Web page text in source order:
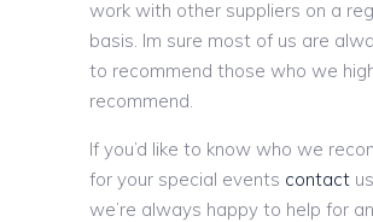
work with other suppliers on a
basis. Im sure most of us are
to recommend those who we
recommend.
If you’d like to know who we
for your special events contact
we’re always happy to help for